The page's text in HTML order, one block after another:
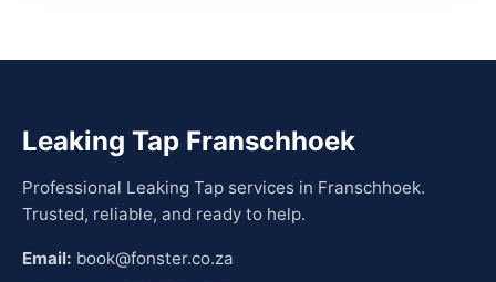
Leaking Tap Franschhoek
Professional Leaking Tap services in Franschhoek.
Trusted, reliable, and ready to help.
Email: book@fonster.co.za